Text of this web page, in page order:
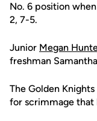
No. 6 position
2, 7-5.
Junior Megan
freshman
The Golden
for scrimmage that